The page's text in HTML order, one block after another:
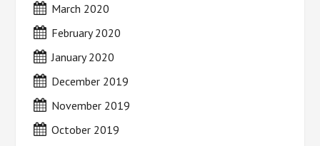
March 2020
February 2020
January 2020
December 2019
November 2019
October 2019